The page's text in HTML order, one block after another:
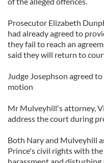
Prosecutor Elizabeth
had already agreed to
they fail to reach an
said they will return to
Judge Josephson agreed
motion
Mr Mulveyhill's attorney,
address the court during
Both Nary and Mulveyhill
Prince's civil rights with